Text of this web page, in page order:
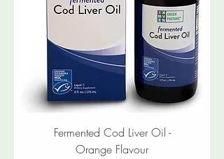
Fermented Cod Liver Oil -
Orange Flavour